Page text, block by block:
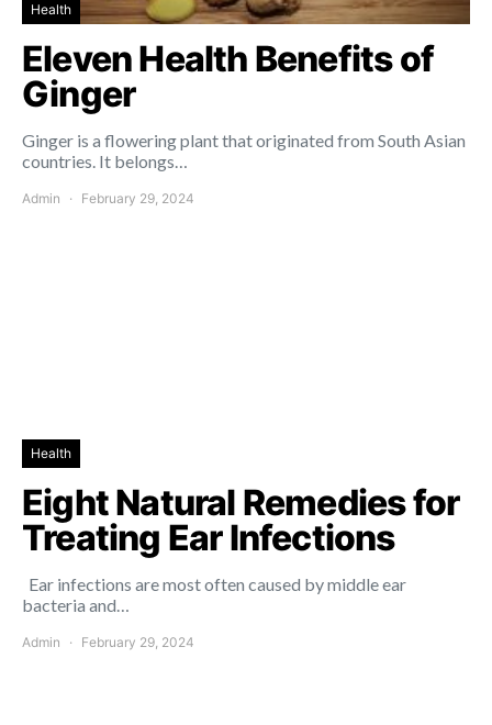
Health
Eleven Health Benefits of
Ginger
Ginger is a flowering plant that originated from South Asian
countries. It belongs…
Admin February 29, 2024
Health
Eight Natural Remedies for
Treating Ear Infections
Ear infections are most often caused by middle ear
bacteria and…
Admin February 29, 2024